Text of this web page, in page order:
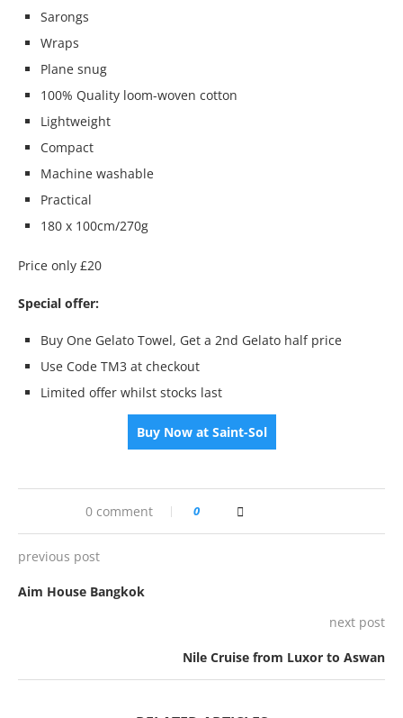
Sarongs
Wraps
Plane snug
100% Quality loom-woven cotton
Lightweight
Compact
Machine washable
Practical
180 x 100cm/270g
Price only £20
Special offer:
Buy One Gelato Towel, Get a 2nd Gelato half price
Use Code TM3 at checkout
Limited offer whilst stocks last
Buy Now at Saint-Sol
0 comment 0
previous post
Aim House Bangkok
next post
Nile Cruise from Luxor to Aswan